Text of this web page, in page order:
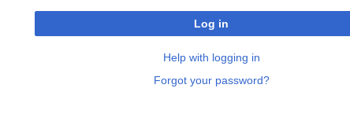
Log in
Help with logging in
Forgot your password?